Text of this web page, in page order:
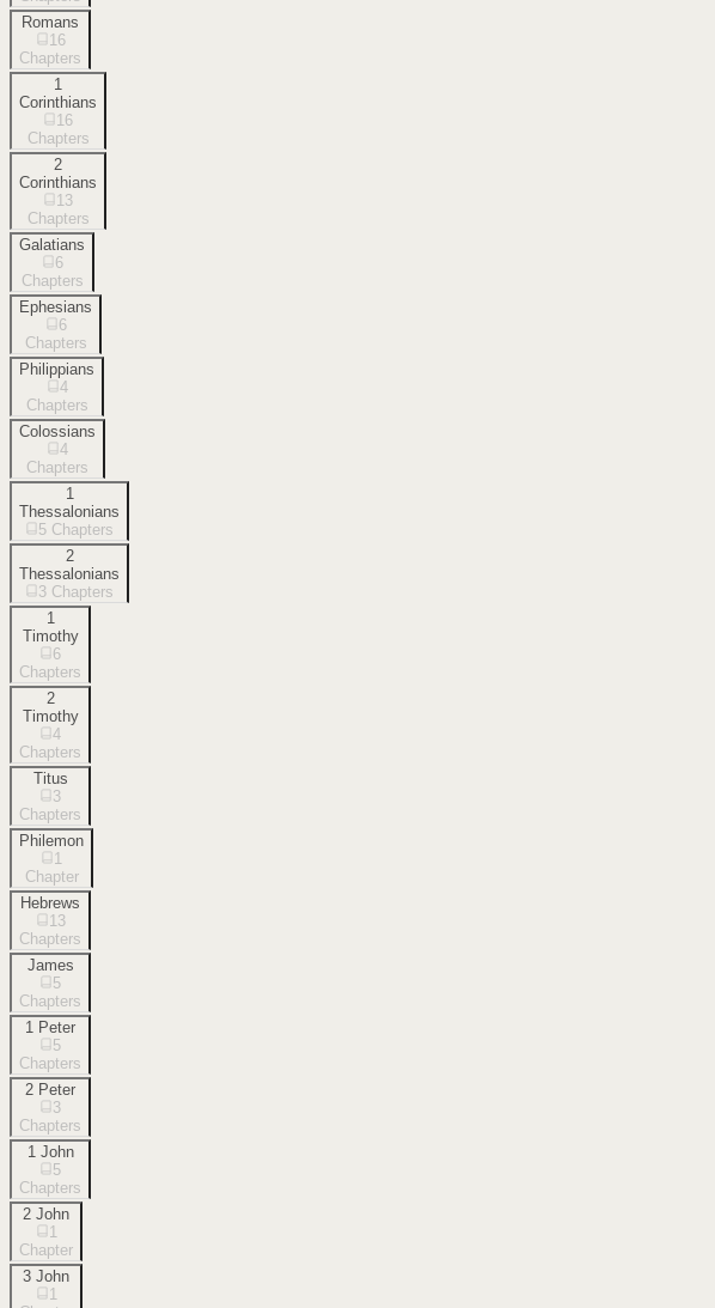
Romans
16
Chapters
1
Corinthians
16
Chapters
2
Corinthians
13
Chapters
Galatians
6
Chapters
Ephesians
6
Chapters
Philippians
4
Chapters
Colossians
4
Chapters
1
Thessalonians
5 Chapters
2
Thessalonians
3 Chapters
1
Timothy
6
Chapters
2
Timothy
4
Chapters
Titus
3
Chapters
Philemon
1
Chapter
Hebrews
13
Chapters
James
5
Chapters
1 Peter
5
Chapters
2 Peter
3
Chapters
1 John
5
Chapters
2 John
1
Chapter
3 John
1